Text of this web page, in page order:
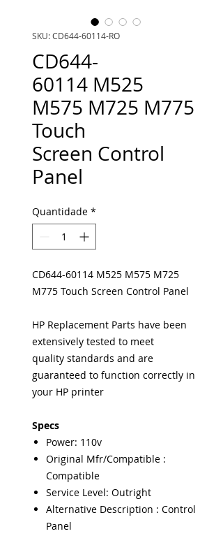
SKU: CD644-60114-RO
CD644-
60114 M525
M575 M725 M775
Touch
Screen Control
Panel
Quantidade *
CD644-60114 M525 M575 M725
M775 Touch Screen Control Panel
HP Replacement Parts have been
extensively tested to meet
quality standards and are
guaranteed to function correctly in
your HP printer
Specs
Power: 110v
Original Mfr/Compatible :
Compatible
Service Level: Outright
Alternative Description : Control
Panel